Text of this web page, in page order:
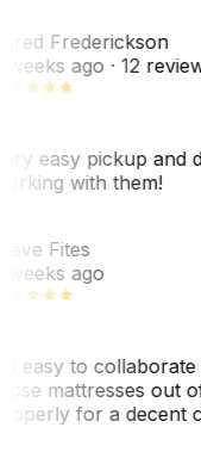
Frederickson
weeks ago· 12
easy pickup and
with them!
Fites
weeks ago
easy to collaborate
mattresses out
for a decent